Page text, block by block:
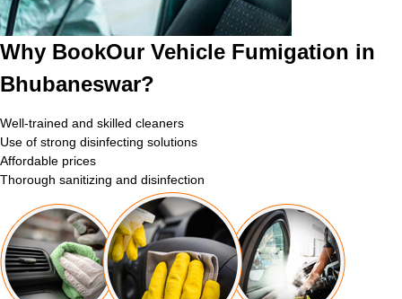
Why BookOur Vehicle Fumigation in
Bhubaneswar?
Well-trained and skilled cleaners
Use of strong disinfecting solutions
Affordable prices
Thorough sanitizing and disinfection